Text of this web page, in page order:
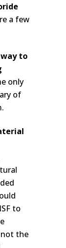
a few
way to
only
of
to
not the